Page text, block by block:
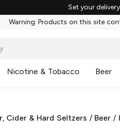
Set your
Warning: Products on this site
Nicotine & Tobacco Beer
Cider & Hard Seltzers / Beer /